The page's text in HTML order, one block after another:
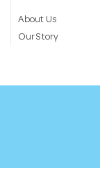
About Us
Our Story